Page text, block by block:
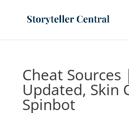
Cheat Sources
Updated, Skin
Spinbot